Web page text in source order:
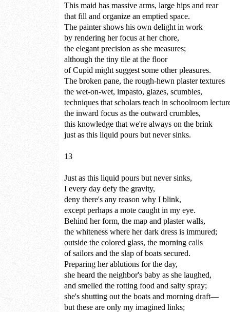
This maid has massive arms, large hips and rear
that fill and organize an emptied space.
The painter shows his own delight in work
by rendering her focus at her chore,
the elegant precision as she measures;
although the tiny tile at the floor
of Cupid might suggest some other pleasures.
The broken pane, the rough-hewn plaster textures
the wet-on-wet, impasto, glazes, scumbles,
techniques that scholars teach in schoolroom
the inward focus as the outward crumbles,
this knowledge that we're always on the brink
just as this liquid pours but never sinks.
13
Just as this liquid pours but never sinks,
I every day defy the gravity,
deny there's any reason why I blink,
except perhaps a mote caught in my eye.
Behind her form, the map and plaster walls,
the whiteness where her dark dress is immured;
outside the colored glass, the morning calls
of sailors and the slap of boats secured.
Preparing her ablutions for the day,
she heard the neighbor's baby as she laughed,
and smelled the rotting food and salty spray;
she's shutting out the boats and morning draft—
but these are only my imagined links;